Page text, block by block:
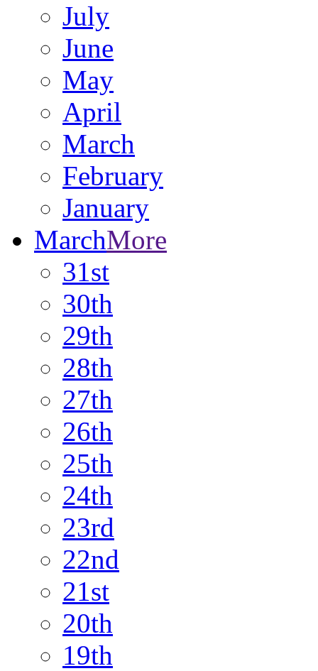
July
June
May
April
March
February
January
MarchMore
31st
30th
29th
28th
27th
26th
25th
24th
23rd
22nd
21st
20th
19th